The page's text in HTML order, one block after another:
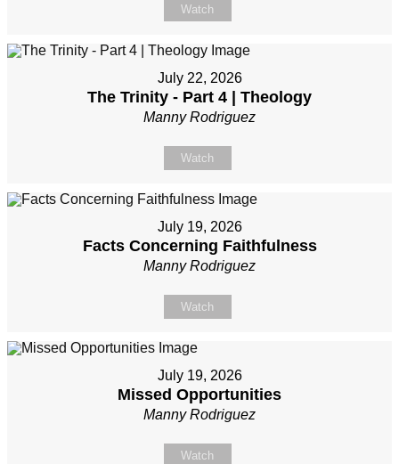
Watch
July 22, 2026
The Trinity - Part 4 | Theology
Manny Rodriguez
Watch
July 19, 2026
Facts Concerning Faithfulness
Manny Rodriguez
Watch
July 19, 2026
Missed Opportunities
Manny Rodriguez
Watch